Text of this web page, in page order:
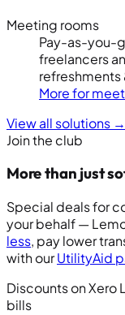
Meeting rooms
Pay-as-you-
freelancers
More for
View all solutions →
Join the club
More than just
Special deals for
your behalf —
less, pay lower
with ourUtilityAid
Discounts on Xero
bills